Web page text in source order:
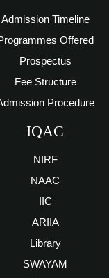
Admission Timeline
Offered
Prospectus
Fee Structure
Procedure
IQAC
NIRF
NAAC
IIC
ARIIA
Library
SWAYAM